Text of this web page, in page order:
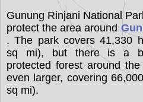
Gunung Rinjani National
protect the area around
. The park covers 41,330
sq mi), but there is a
protected forest around
even larger, covering
sq mi).